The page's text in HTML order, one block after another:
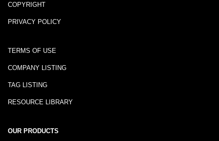
COPYRIGHT
PRIVACY POLICY
TERMS OF USE
COMPANY LISTING
TAG LISTING
RESOURCE LIBRARY
OUR PRODUCTS